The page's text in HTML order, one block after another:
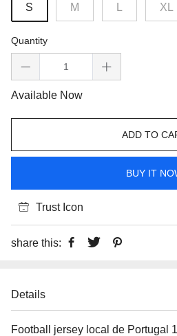
S M XL
Quantity
Available Now
ADD TO
BUY IT
Trust Icon
share this:
Details
Football jersey local de Portugal